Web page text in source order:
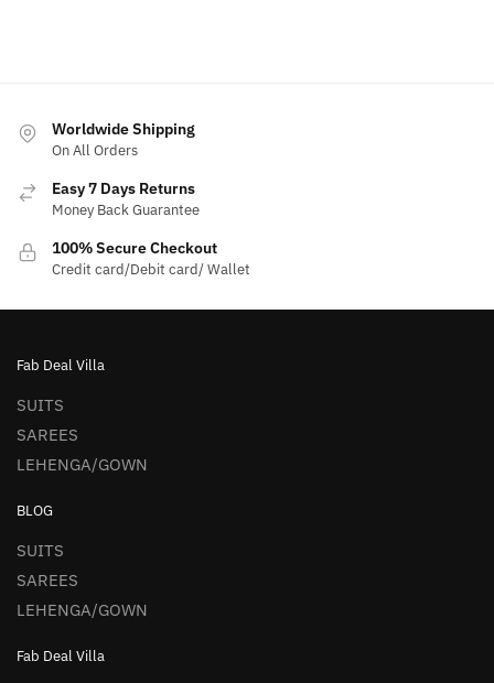
Worldwide Shipping
On All Orders
Easy 7 Days Returns
Money Back Guarantee
100% Secure Checkout
Credit card/Debit card/ Wallet
Fab Deal Villa
SUITS
SAREES
LEHENGA/GOWN
BLOG
SUITS
SAREES
LEHENGA/GOWN
Fab Deal Villa